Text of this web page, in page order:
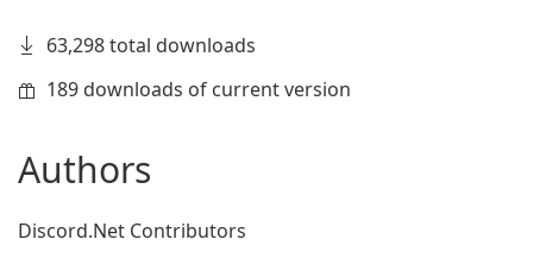
63,298 total downloads
189 downloads of current version
Authors
Discord.Net Contributors